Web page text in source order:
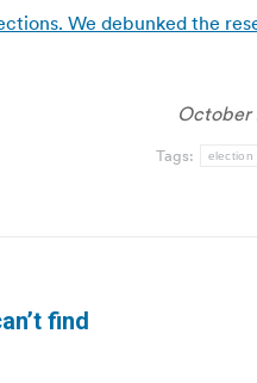
We debunked the
October
Tags: election
find